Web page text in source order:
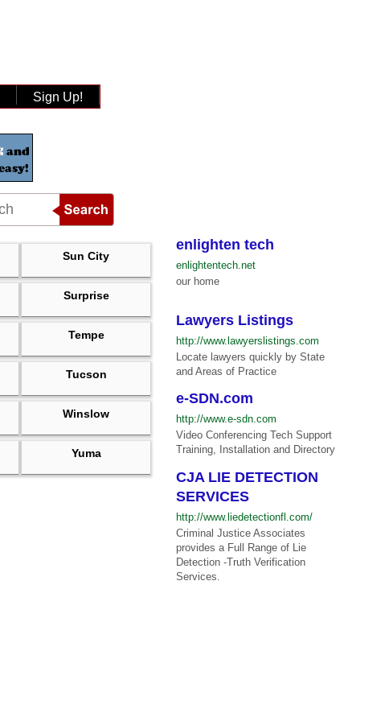
Sign Up!
Sun City
Surprise
Tempe
Tucson
Winslow
Yuma
enlighten tech
enlightentech.net
our home
Lawyers Listings
http://www.lawyerslistings.com
Locate lawyers quickly by State
and Areas of Practice
e-SDN.com
http://www.e-sdn.com
Video Conferencing Tech Support
Training, Installation and Directory
CJA LIE DETECTION
SERVICES
http://www.liedetectionfl.com/
Criminal Justice Associates
provides a Full Range of Lie
Detection -Truth Verification
Services.